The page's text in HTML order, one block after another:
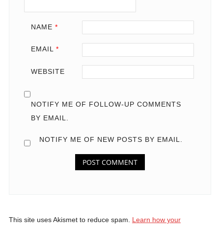
NAME *
EMAIL *
WEBSITE
NOTIFY ME OF FOLLOW-UP COMMENTS
BY EMAIL.
NOTIFY ME OF NEW POSTS BY EMAIL.
This site uses Akismet to reduce spam. Learn how your